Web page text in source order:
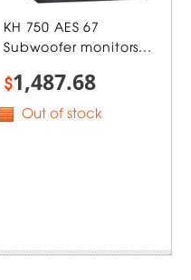
KH 750 AES 67
Subwoofer monitors...
$1,487.68
Out of stock